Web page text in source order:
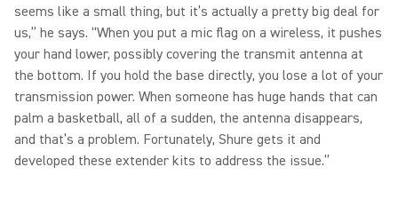
seems like a small thing, but it’s actually a pretty big deal for
us,” he says. “When you put a mic flag on a wireless, it pushes
your hand lower, possibly covering the transmit antenna at
the bottom. If you hold the base directly, you lose a lot of your
transmission power. When someone has huge hands that can
palm a basketball, all of a sudden, the antenna disappears,
and that’s a problem. Fortunately, Shure gets it and
developed these extender kits to address the issue.”